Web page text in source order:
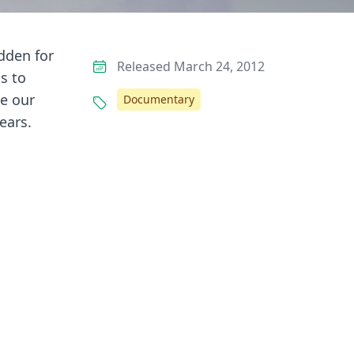
for
to
our
Released March 24, 2012
Documentary